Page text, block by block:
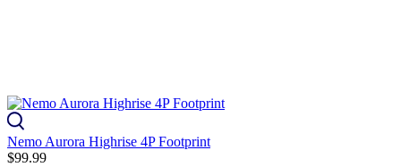
Nemo Aurora Highrise 4P Footprint
$99.99